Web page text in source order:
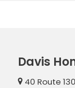
Davis
40 Route